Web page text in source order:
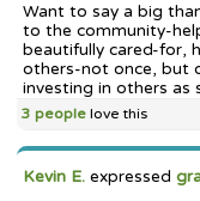
Want to say a big
to the community-
beautifully cared-for,
others-not once, but
investing in others as
3 people love this
Kevin E. expressed